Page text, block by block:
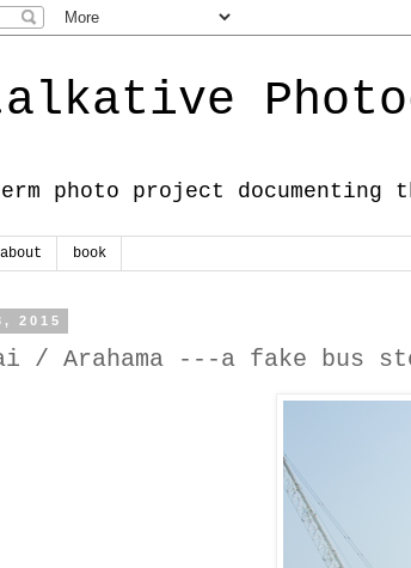
photo project documenting
about book
2015
/ Arahama ---a fake bus